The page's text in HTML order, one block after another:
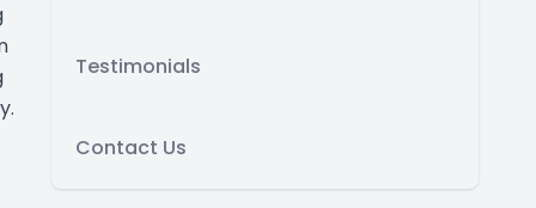
Testimonials
Contact Us